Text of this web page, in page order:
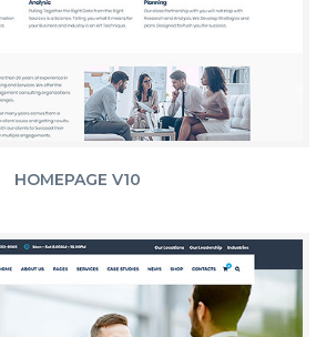
HOMEPAGE V10